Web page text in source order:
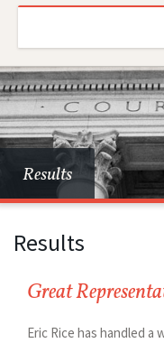
Results
Results
Great
Eric Rice has handled